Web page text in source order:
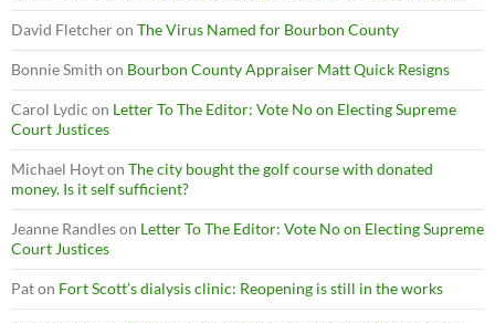
David Fletcheron The Virus Named for Bourbon County
Bonnie Smith on Bourbon County Appraiser Matt Quick Resigns
Carol Lydic on Letter To The Editor: Vote No on Electing Supreme
Court Justices
Michael Hoyton The city bought the golf course with donated
money. Is it self sufficient?
Jeanne Randleson Letter To The Editor: Vote No on Electing Supreme
Court Justices
Paton Fort Scott’s dialysis clinic: Reopening is still in the works